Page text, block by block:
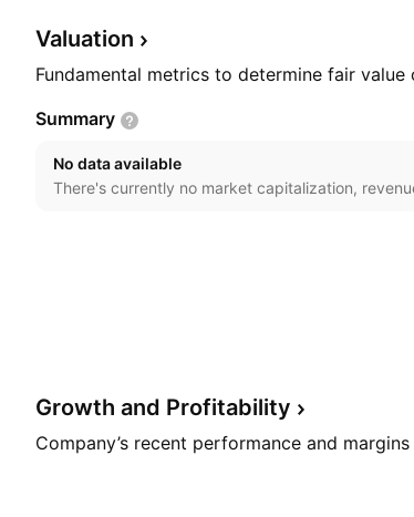
Valuation
Fundamental metrics to determine fair
Summary
No data available
There's currently no market capitalization,
Growth and Profitability
Company’s recent performance and margins